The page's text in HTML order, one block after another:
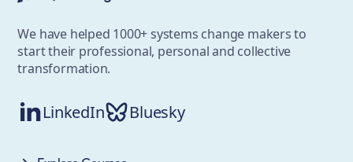
We have helped 1000+ systems change makers to
start their professional, personal and collective
transformation.
LinkedIn Bluesky